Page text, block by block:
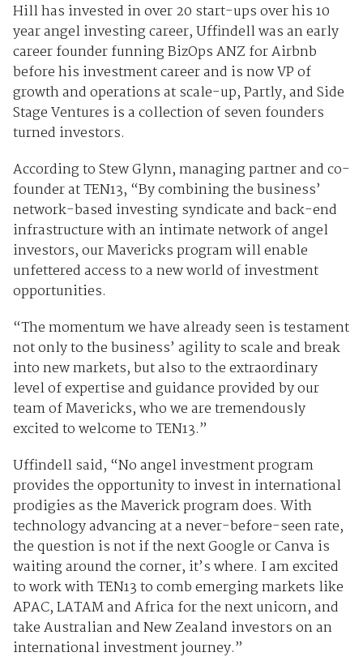
Hill has invested in over 20 start-ups over his 10
year angel investing career, Uffindell was an early
career founder funning BizOps ANZ for Airbnb
before his investment career and is now VP of
growth and operations at scale-up, Partly, and Side
Stage Ventures is a collection of seven founders
turned investors.
According to Stew Glynn, managing partner and co-
founder at TEN13, “By combining the business’
network-based investing syndicate and back-end
infrastructure with an intimate network of angel
investors, our Mavericks program will enable
unfettered access to a new world of investment
opportunities.
“The momentum we have already seen is testament
not only to the business’ agility to scale and break
into new markets, but also to the extraordinary
level of expertise and guidance provided by our
team of Mavericks, who we are tremendously
excited to welcome to TEN13.”
Uffindell said, “No angel investment program
provides the opportunity to invest in international
prodigies as the Maverick program does. With
technology advancing at a never-before-seen rate,
the question is not if the next Google or Canva is
waiting around the corner, it’s where. I am excited
to work with TEN13 to comb emerging markets like
APAC, LATAM and Africa for the next unicorn, and
take Australian and New Zealand investors on an
international investment journey.”